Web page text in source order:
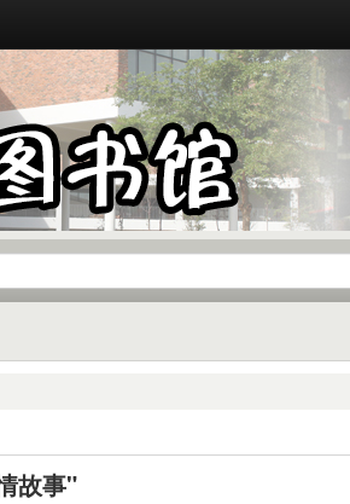
故事"